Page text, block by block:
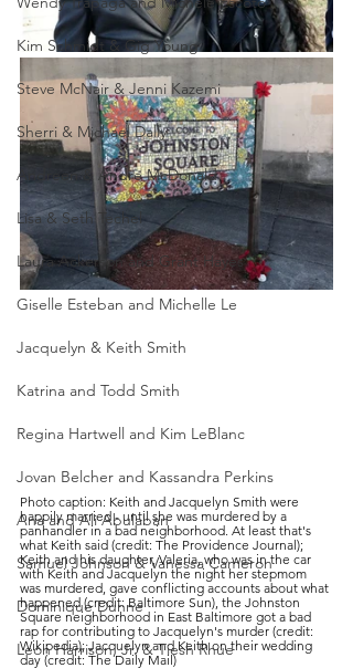
Kim Schmidt & Gig Young
Steve McNair & Jenni Kazemi
Sherri & Michael Dally
Andreen & Andre McDonald
Lisa & Seth Techel
Laura Ackerson and Grant Hayes
Giselle Esteban and Michelle Le
Jacquelyn & Keith Smith
Katrina and Todd Smith
Regina Hartwell and Kim LeBlanc
Jovan Belcher and Kassandra Perkins
Ana and Ali Abulaban
Samuel Johnson & Vanessa Cameron
Dominique Dunne
Leon Harrison, Jr. & Tiesh Rhue
Photo caption: Keith and Jacquelyn Smith were
happily married - until she was murdered by a
panhandler in a bad neighborhood. At least that's
what Keith said (credit: The Providence Journal);
Keith and his daughter, Valeria, who was in the car
with Keith and Jacquelyn the night her stepmom
was murdered, gave conflicting accounts about what
happened (credit: Baltimore Sun), the Johnston
Square neighborhood in East Baltimore got a bad
rap for contributing to Jacquelyn's murder (credit:
Wikipedia); Jacquelyn and Keith on their wedding
day (credit: The Daily Mail)